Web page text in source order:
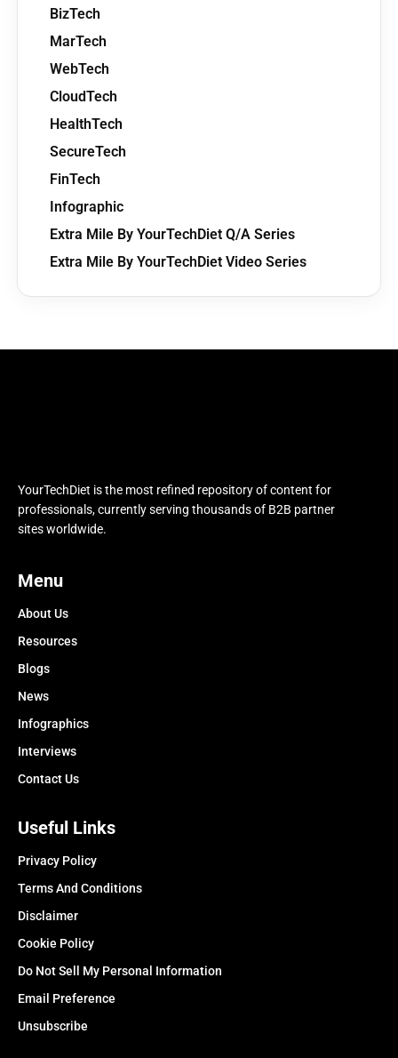
BizTech
MarTech
WebTech
CloudTech
HealthTech
SecureTech
FinTech
Infographic
Extra Mile By YourTechDiet Q/A Series
Extra Mile By YourTechDiet Video Series
YourTechDiet is the most refined repository of content for
professionals, currently serving thousands of B2B partner
sites worldwide.
Menu
About Us
Resources
Blogs
News
Infographics
Interviews
Contact Us
Useful Links
Privacy Policy
Terms And Conditions
Disclaimer
Cookie Policy
Do Not Sell My Personal Information
Email Preference
Unsubscribe